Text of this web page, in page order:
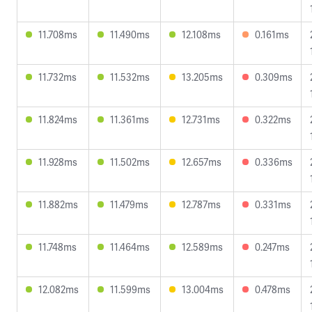
11.708ms
11.490ms 12.108ms 0.161ms
11.732ms
11.532ms 13.205ms 0.309ms
11.824ms
11.361ms 12.731ms 0.322ms
11.928ms
11.502ms 12.657ms 0.336ms
11.882ms
11.479ms 12.787ms 0.331ms
11.748ms
11.464ms 12.589ms 0.247ms
12.082ms
11.599ms 13.004ms 0.478ms